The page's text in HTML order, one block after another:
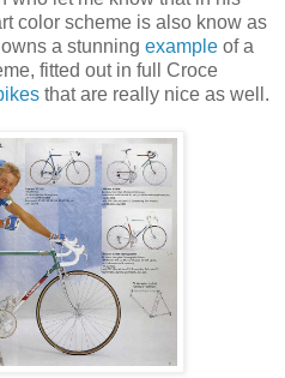
color scheme is also know as
a stunning example of a
fitted out in full Croce
that are really nice as well.